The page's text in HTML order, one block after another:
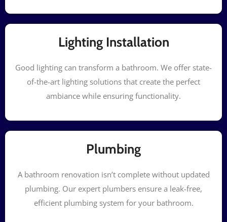
Lighting Installation
Good lighting can transform a bathroom. We offer state-
of-the-art lighting solutions that create the perfect
ambiance while ensuring functionality.
Plumbing
A bathroom renovation isn’t complete without updated
plumbing. Our expert plumbers ensure a leak-free,
efficient plumbing system for your bathroom.